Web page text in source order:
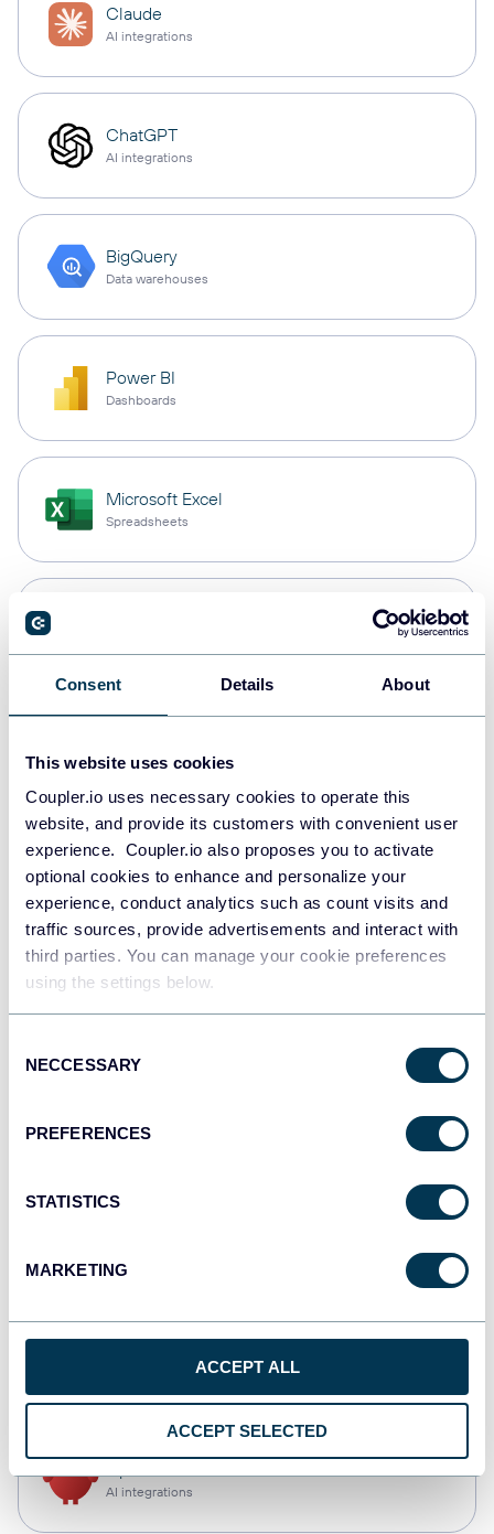
Consent Details About
This website uses cookies
Coupler.io uses necessary cookies to operate this
website, and provide its customers with convenient user
experience. Coupler.io also proposes you to activate
optional cookies to enhance and personalize your
experience, conduct analytics such as count visits and
traffic sources, provide advertisements and interact with
third parties. You can manage your cookie preferences
using the settings below.
Selection
NECCESSARY
PREFERENCES
STATISTICS
MARKETING
ACCEPT ALL
ACCEPT SELECTED
Claude
AI integrations
ChatGPT
AI integrations
BigQuery
Data warehouses
Power BI
Dashboards
Microsoft Excel
Spreadsheets
Data warehouses
Redshift
Data warehouses
JSON
Dashboards
AI integrations